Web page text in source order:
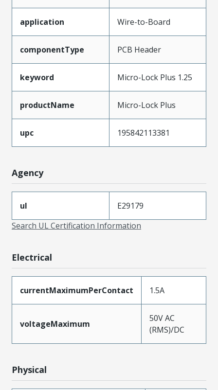
application Wire-to-Board
componentType PCB Header
keyword Micro-Lock Plus 1.25
productName Micro-Lock Plus
upc 195842113381
Agency
ul
E29179
Search UL Certification Information
Electrical
currentMaximumPerContact 1.5A
voltageMaximum
50V AC
(RMS)/DC
Physical